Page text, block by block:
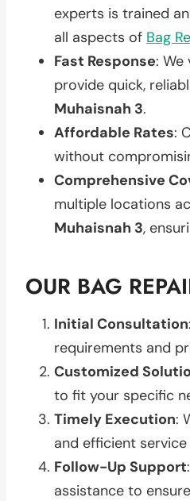
experts is trained
all aspects of Bag
Fast Response: We
provide quick,
Muhaisnah 3.
Affordable Rates:
without
Comprehensive
multiple locations
Muhaisnah 3,
OUR BAG
Initial Consultation
requirements and
Customized
to fit your specific
Timely Execution:
and efficient service
Follow-Up Support
assistance to